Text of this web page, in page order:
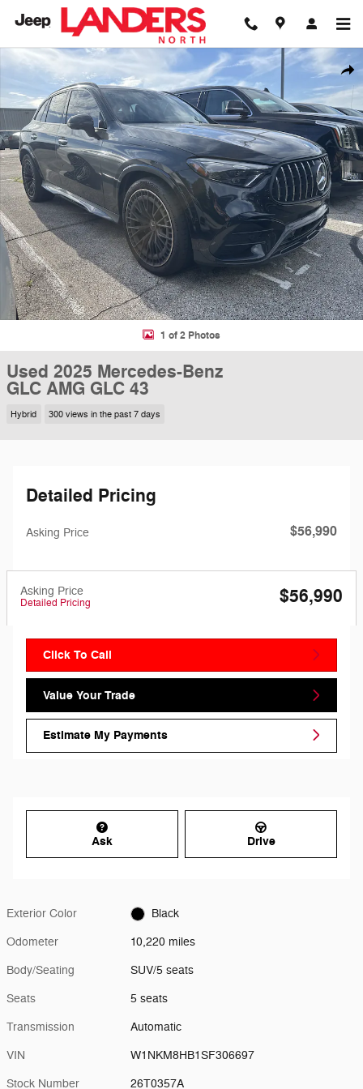
Skip to main content
Used 2025 Mercedes-Benz GLC AMG GLC 43 SUV Photo 1 of 2
1 of 2 Photos
Used 2025 Mercedes-Benz
GLC AMG GLC 43
Hybrid 300 views in the past 7 days
Detailed Pricing
Asking Price $56,990
Asking Price
Detailed Pricing $56,990
Click To Call
Value Your Trade
Estimate My Payments
Ask Drive
Exterior Color Black
Odometer 10,220 miles
Body/Seating SUV/5 seats
Seats 5 seats
Transmission Automatic
VIN W1NKM8HB1SF306697
Stock Number 26T0357A